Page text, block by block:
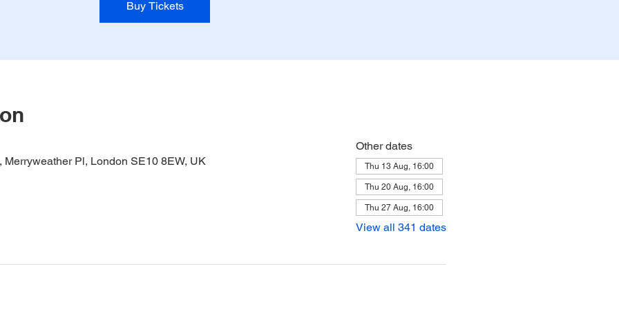
Buy Tickets
Pl, London SE10 8EW, UK
Other dates
Thu 13 Aug, 16:00
Thu 20 Aug, 16:00
Thu 27 Aug, 16:00
View all 341 dates